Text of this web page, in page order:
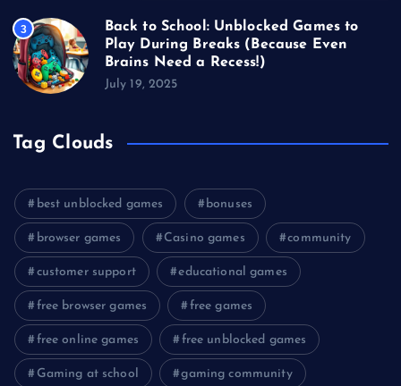
3
Back to School: Unblocked Games to
Play During Breaks (Because Even
Brains Need a Recess!)
July 19, 2025
Tag Clouds
best unblocked games bonuses
browser games Casino games community
customer support educational games
free browser games free games
free online games free unblocked games
Gaming at school gaming community